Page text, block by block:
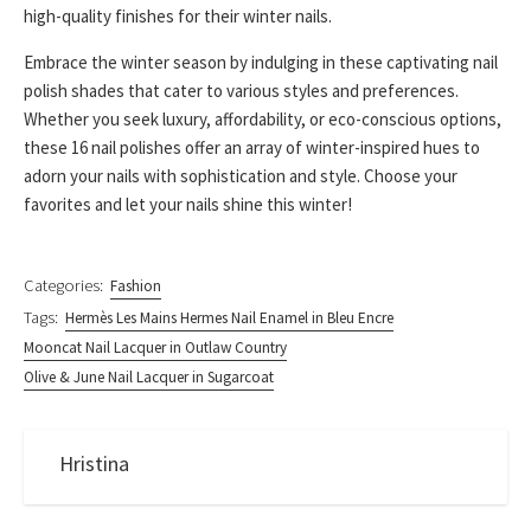
high-quality finishes for their winter nails.
Embrace the winter season by indulging in these captivating nail
polish shades that cater to various styles and preferences.
Whether you seek luxury, affordability, or eco-conscious options,
these 16 nail polishes offer an array of winter-inspired hues to
adorn your nails with sophistication and style. Choose your
favorites and let your nails shine this winter!
Categories: Fashion
Tags: Hermès Les Mains Hermes Nail Enamel in Bleu Encre
Mooncat Nail Lacquer in Outlaw Country
Olive & June Nail Lacquer in Sugarcoat
Hristina